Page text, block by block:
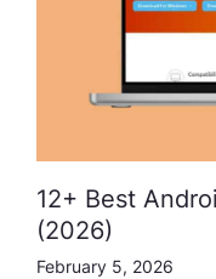
12+ Best
(2026)
February 5, 2026